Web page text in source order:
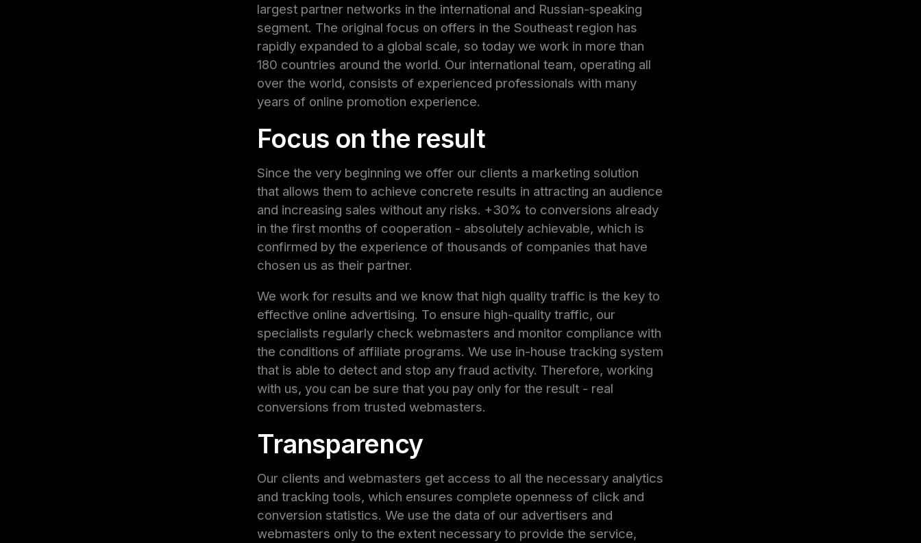
largest partner networks in the international and Russian-speaking
segment. The original focus on offers in the Southeast region has
rapidly expanded to a global scale, so today we work in more than
180 countries around the world. Our international team, operating all
over the world, consists of experienced professionals with many
years of online promotion experience.
Focus on the result
Since the very beginning we offer our clients a marketing solution
that allows them to achieve concrete results in attracting an audience
and increasing sales without any risks. +30% to conversions already
in the first months of cooperation - absolutely achievable, which is
confirmed by the experience of thousands of companies that have
chosen us as their partner.
We work for results and we know that high quality traffic is the key to
effective online advertising. To ensure high-quality traffic, our
specialists regularly check webmasters and monitor compliance with
the conditions of affiliate programs. We use in-house tracking system
that is able to detect and stop any fraud activity. Therefore, working
with us, you can be sure that you pay only for the result - real
conversions from trusted webmasters.
Transparency
Our clients and webmasters get access to all the necessary analytics
and tracking tools, which ensures complete openness of click and
conversion statistics. We use the data of our advertisers and
webmasters only to the extent necessary to provide the service,